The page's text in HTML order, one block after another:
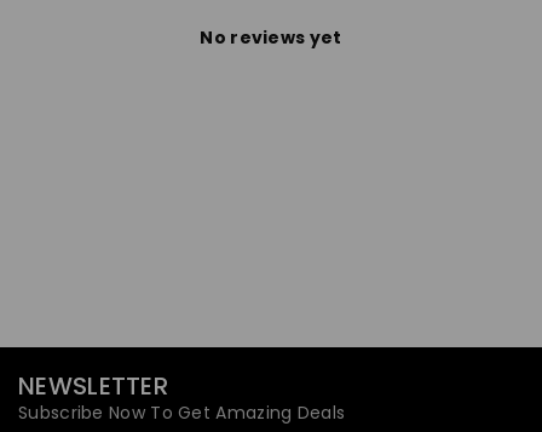
No reviews yet
NEWSLETTER
Subscribe Now To Get Amazing Deals